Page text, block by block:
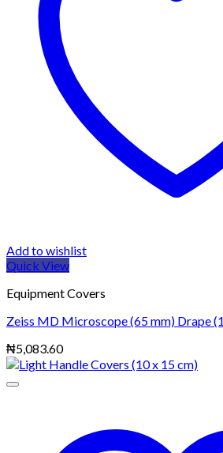
Add to wishlist
Quick View
Equipment Covers
Zeiss MD Microscope (65 mm) Drape
₦5,083.60